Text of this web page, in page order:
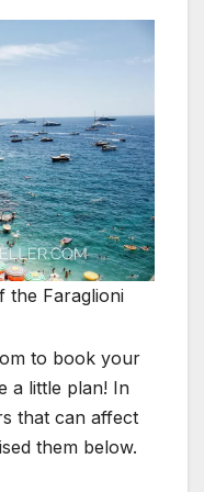
the Faraglioni
to book your
a little plan! In
that can affect
them below.